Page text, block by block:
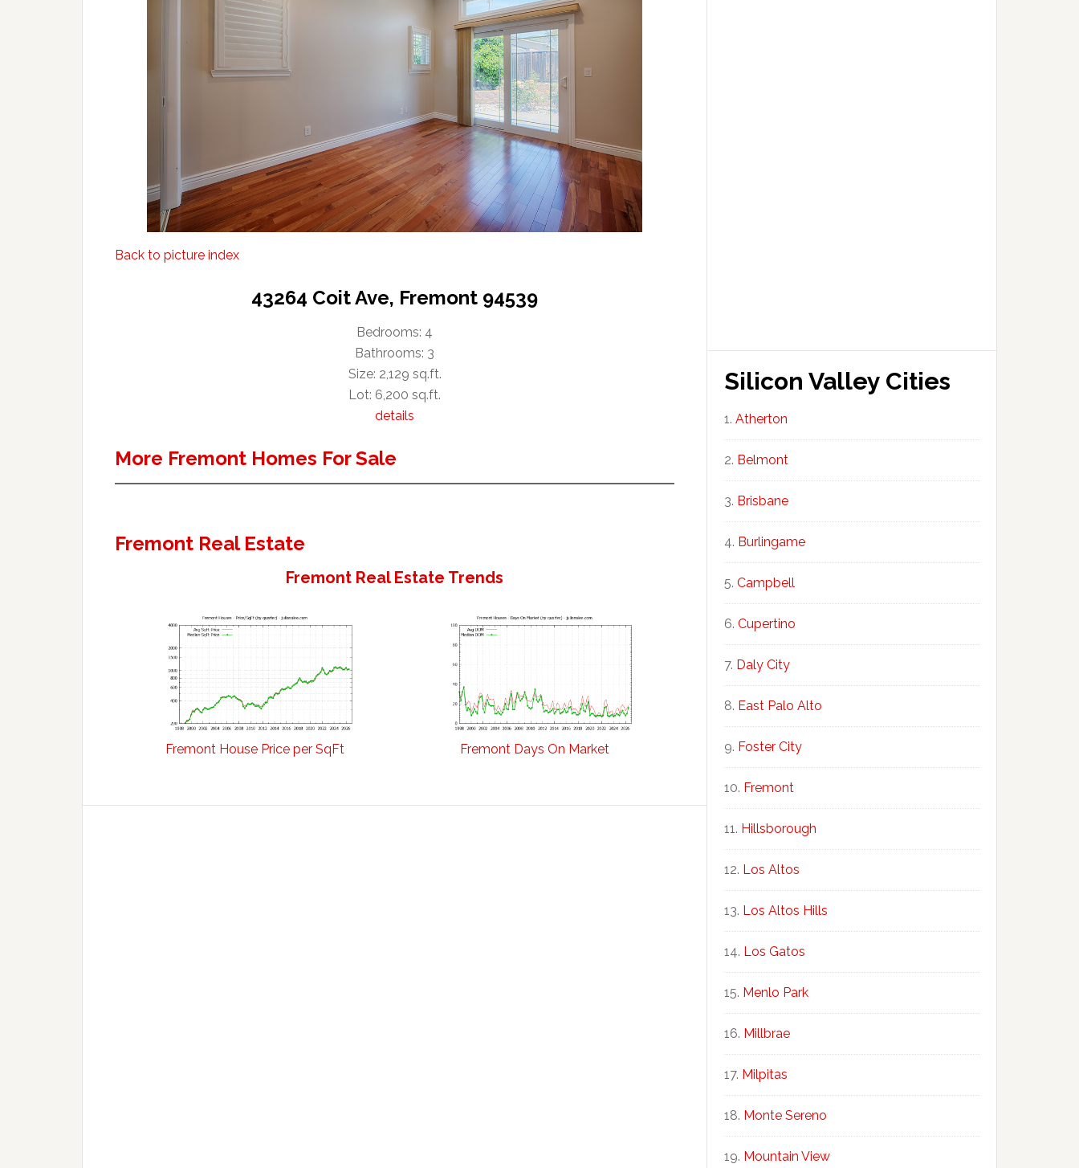
Back to picture index
43264 Coit Ave, Fremont 94539
Bedrooms: 4
Bathrooms: 3
Size: 2,129 sq.ft.
Lot: 6,200 sq.ft.
details
More Fremont Homes For Sale
Fremont Real Estate
Fremont Real Estate Trends
Fremont House Price per SqFt Fremont Days On Market
Silicon Valley Cities
Atherton
Belmont
Brisbane
Burlingame
Campbell
Cupertino
Daly City
East Palo Alto
Foster City
Fremont
Hillsborough
Los Altos
Los Altos Hills
Los Gatos
Menlo Park
Millbrae
Milpitas
Monte Sereno
Mountain View